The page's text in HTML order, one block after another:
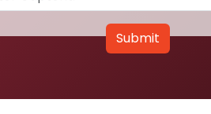
Submit